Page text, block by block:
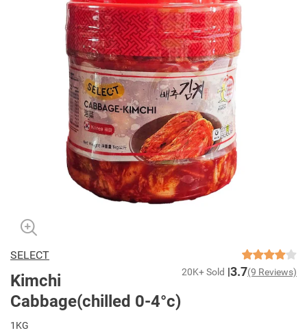
SELECT
Kimchi
Cabbage(chilled 0-4°c)
20K+ Sold 3.7(9 Reviews)
1KG